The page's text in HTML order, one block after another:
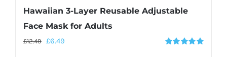
Hawaiian 3-Layer Reusable Adjustable
Face Mask for Adults
£12.49 £6.49